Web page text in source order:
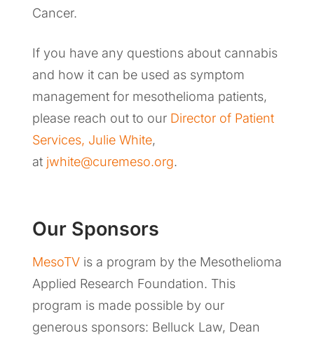
Cancer.
If you have any questions about cannabis
and how it can be used as symptom
management for mesothelioma patients,
please reach out to our Director of Patient
Services, Julie White,
at jwhite@curemeso.org.
Our Sponsors
MesoTV is a program by the Mesothelioma
Applied Research Foundation. This
program is made possible by our
generous sponsors: Belluck Law, Dean